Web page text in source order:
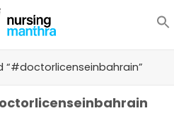
“#doctorlicenseinbahrain”